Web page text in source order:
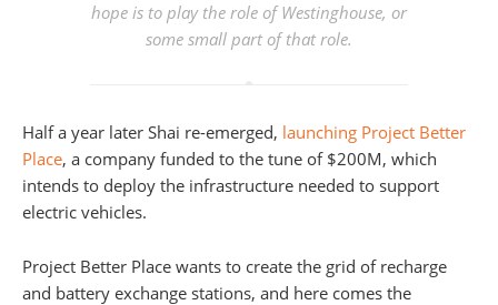
hope is to play the role of Westinghouse, or
some small part of that role.
Half a year later Shai re-emerged, launching Project Better
Place, a company funded to the tune of $200M, which
intends to deploy the infrastructure needed to support
electric vehicles.
Project Better Place wants to create the grid of recharge
and battery exchange stations, and here comes the